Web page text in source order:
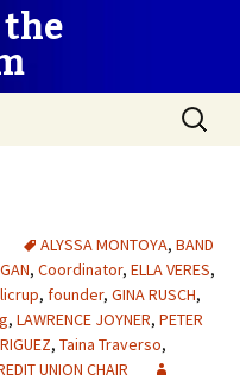
the
Search
for:
ALYSSA MONTOYA, BAND
, Coordinator, ELLA VERES,
, founder, GINA RUSCH,
, LAWRENCE JOYNER, PETER
, Taina Traverso,
UNION CHAIR